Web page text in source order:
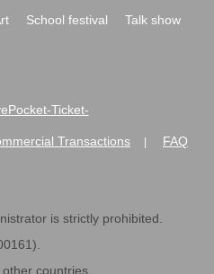
School festival
Talk show
Ticket-
Transactions FAQ
is strictly prohibited.
countries.